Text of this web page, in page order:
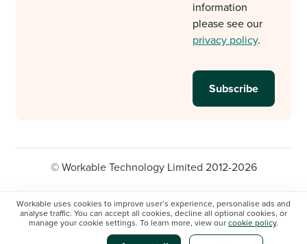
Workable uses cookies to improve user’s experience, personalise ads and
analyse traffic. You can accept all cookies, decline all optional cookies, or
manage your cookie settings. To learn more, view our cookie policy.
information
please see our
privacy policy.
© Workable Technology Limited 2012-2026
Privacy policy
Cookie Settings
Do not sell/share my personal information